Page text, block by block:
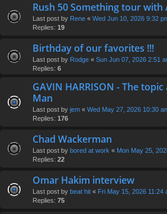
Rush 50 Something tour with
Last post by Rene « Wed Jun 10, 2026 9:32
Replies: 19
Birthday of our favorites !!!
Last post by Rodge « Sun Jun 07, 2026 2:51
Replies: 6
GAVIN HARRISON - The
Man
Last post by jem « Wed May 27, 2026 10:30
Replies: 176
Chad Wackerman
Last post by bored at work « Mon May 25,
Replies: 22
Omar Hakim interview
Last post by beat hit « Fri May 15, 2026 11:24
Replies: 75